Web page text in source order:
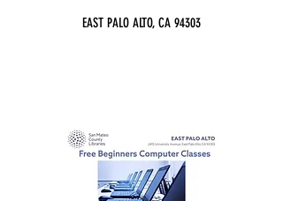
EAST PALO ALTO, CA 94303